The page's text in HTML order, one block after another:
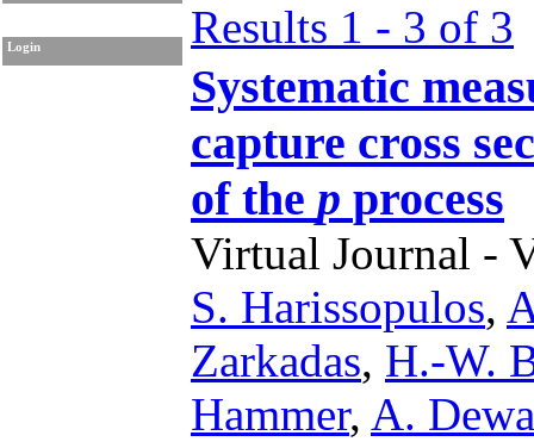
Login Results 1 - 3 of 3
Systematic
capture cross
of the p process
Virtual Journal -
S. Harissopulos,
Zarkadas, H.-W.
Hammer, A.